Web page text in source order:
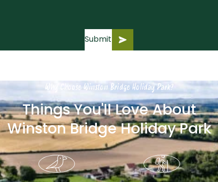
Submit
Why Choose Winston Bridge Holiday Park?
Things You'll Love About
Winston Bridge Holiday Park